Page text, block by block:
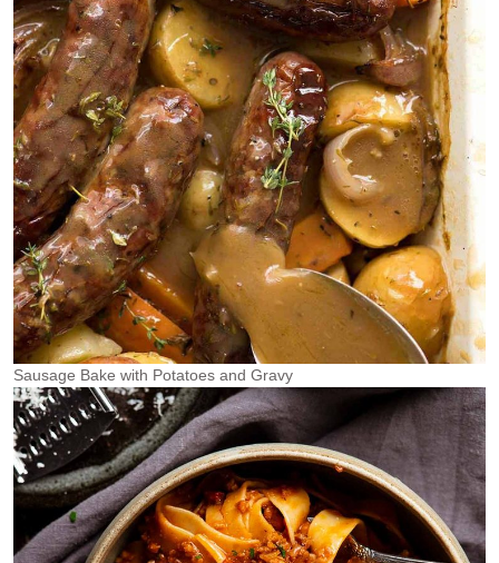
Sausage Bake with Potatoes and Gravy